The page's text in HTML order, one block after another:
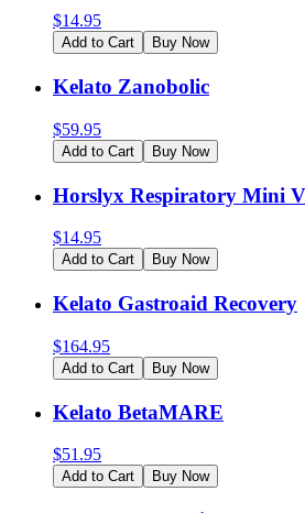
$14.95
Add to Cart Buy Now
Kelato Zanobolic
$59.95
Add to Cart Buy Now
Horslyx Respiratory Mini
$14.95
Add to Cart Buy Now
Kelato Gastroaid Recovery
$164.95
Add to Cart Buy Now
Kelato BetaMARE
$51.95
Add to Cart Buy Now